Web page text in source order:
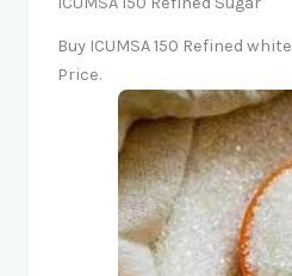
Buy ICUMSA 150 Refined
Price.